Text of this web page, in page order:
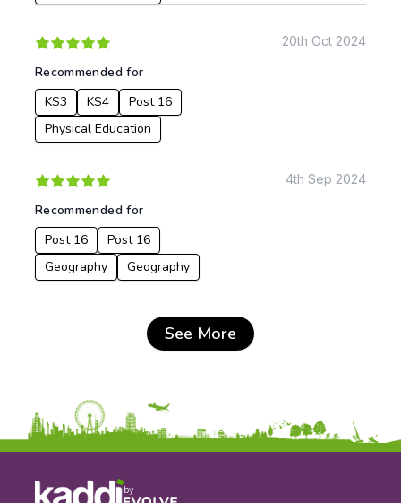
20th Oct 2024
Recommended for
KS3
KS4
Post 16
Physical Education
4th Sep 2024
Recommended for
Post 16
Post 16
Geography
Geography
See More
by